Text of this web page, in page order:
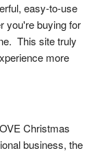
easy-to-use
you're buying for
This site truly
more
Christmas
business, the